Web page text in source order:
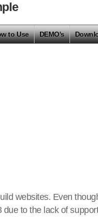
to Use DEMO's
websites. Even
to the lack of